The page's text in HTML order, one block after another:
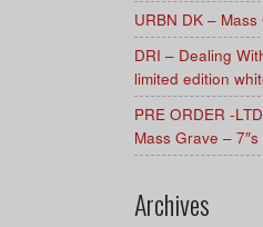
URBN DK –
DRI – Dealing
limited edition
PRE ORDER -
Mass Grave – 7″s
Archives